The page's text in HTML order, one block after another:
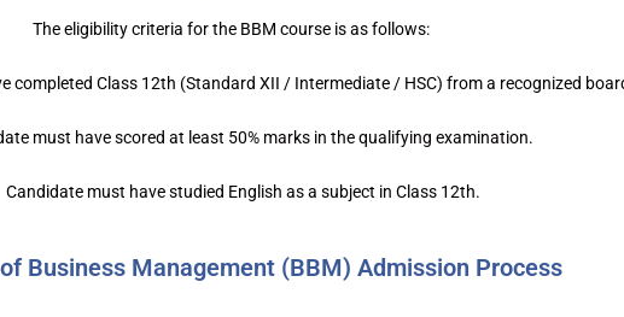
The eligibility criteria for the BBM course is as follows:
completed Class 12th (Standard XII / Intermediate / HSC) from a recognized
must have scored at least 50% marks in the qualifying examination.
Candidate must have studied English as a subject in Class 12th.
Business Management (BBM) Admission Process